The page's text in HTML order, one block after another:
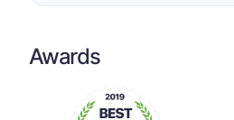
Awards